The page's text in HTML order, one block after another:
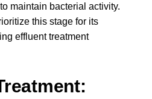
maintain bacterial activity.
this stage for its
effluent treatment